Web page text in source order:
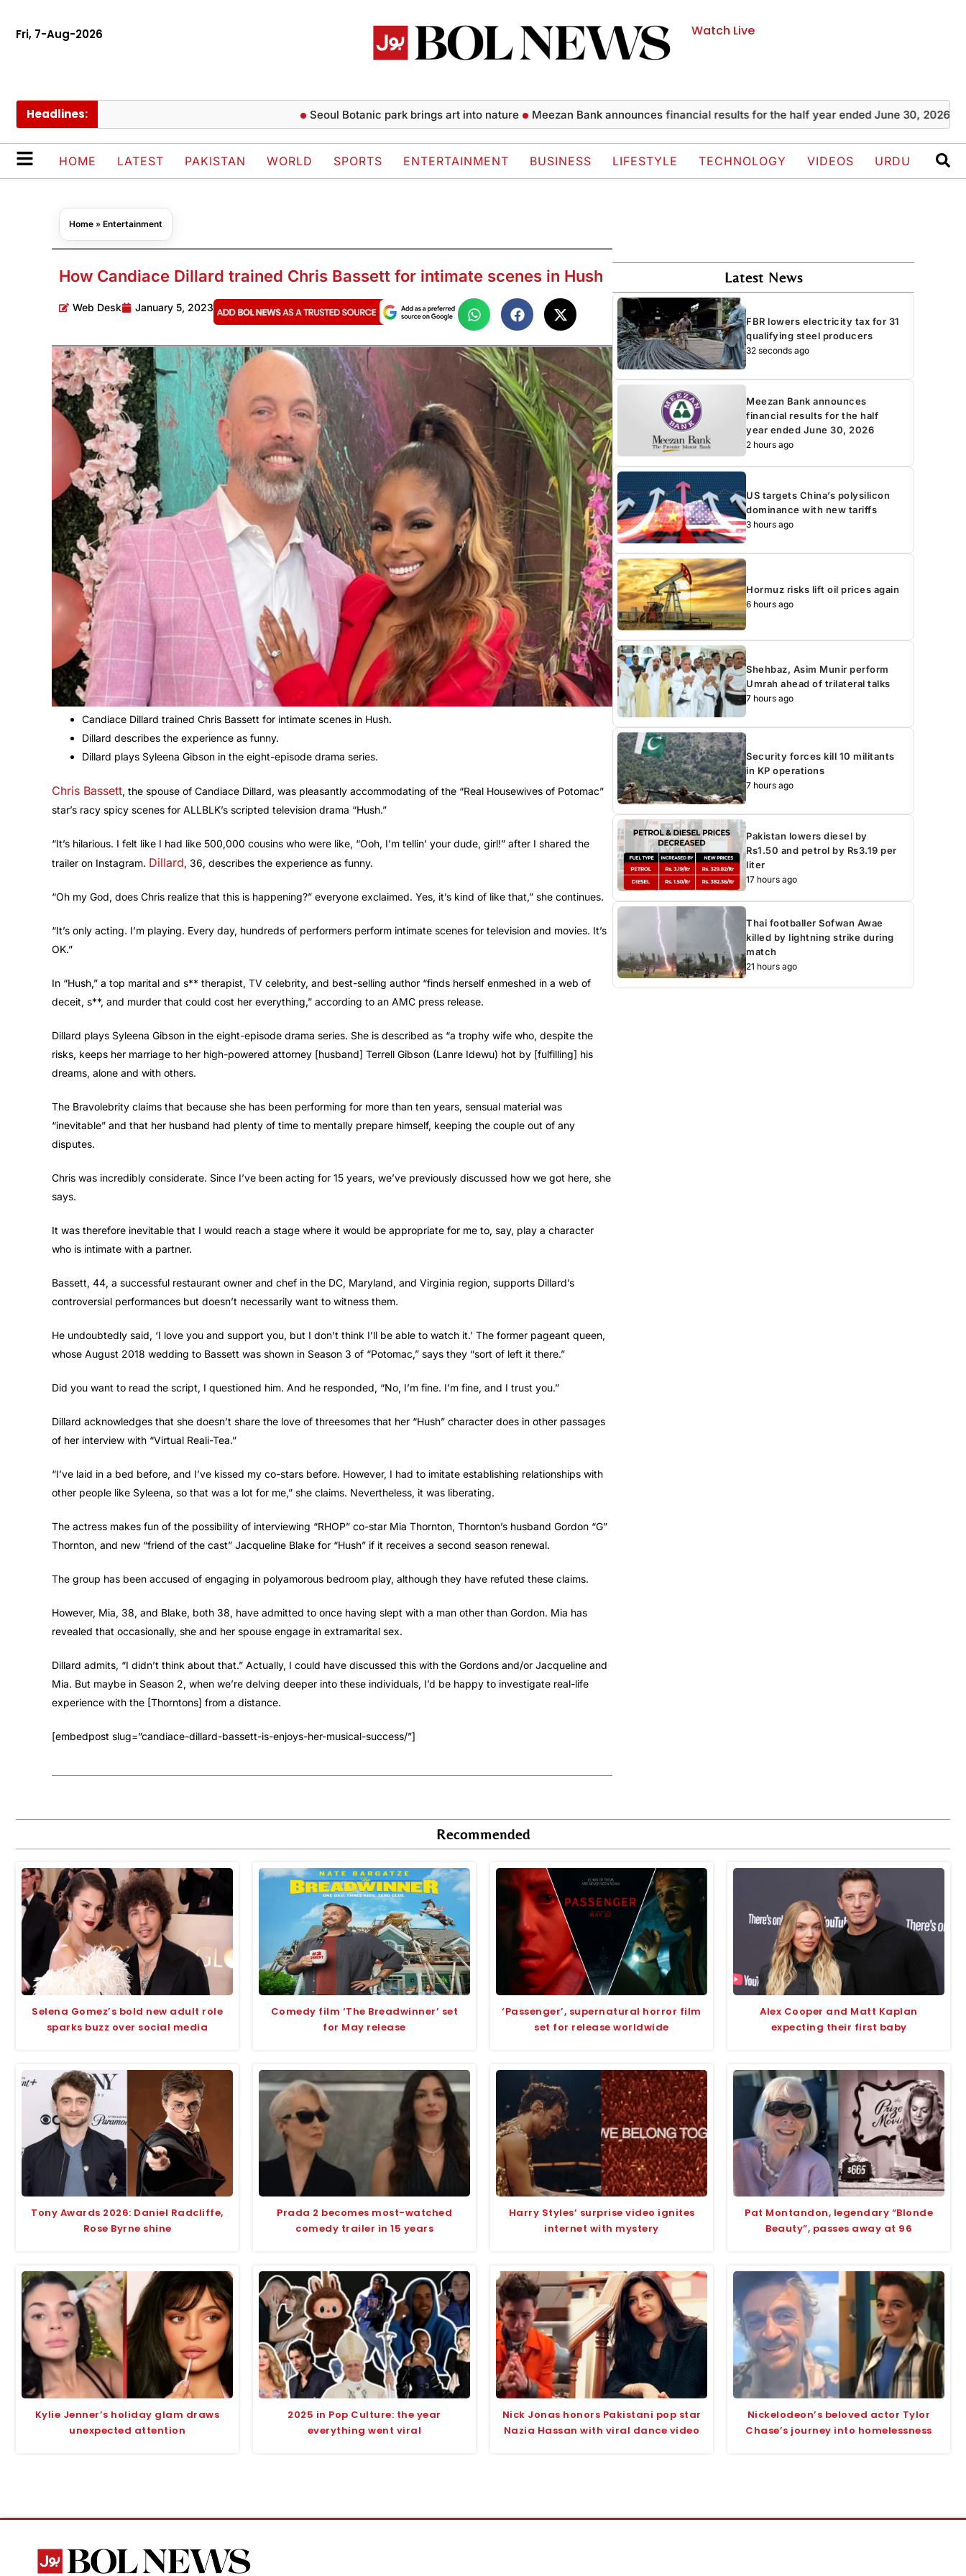
Fri, 7-Aug-2026 Watch Live
Headlines: Seoul Botanic park brings art into nature Meezan Bank announces financial results for the half year ended June 30, 2026 Zayn
HOME LATEST PAKISTAN WORLD SPORTS ENTERTAINMENT BUSINESS LIFESTYLE TECHNOLOGY VIDEOS URDU
Home » Entertainment
How Candiace Dillard trained Chris Bassett for intimate scenes in Hush
Web Desk January 5, 2023
Candiace Dillard trained Chris Bassett for intimate scenes in Hush.
Dillard describes the experience as funny.
Dillard plays Syleena Gibson in the eight-episode drama series.
Chris Bassett, the spouse of Candiace Dillard, was pleasantly accommodating of the “Real Housewives of Potomac”
star’s racy spicy scenes for ALLBLK’s scripted television drama “Hush.”
“It’s hilarious. I felt like I had like 500,000 cousins who were like, “Ooh, I’m tellin’ your dude, girl!” after I shared the
trailer on Instagram. Dillard, 36, describes the experience as funny.
“Oh my God, does Chris realize that this is happening?” everyone exclaimed. Yes, it’s kind of like that,” she continues.
“It’s only acting. I’m playing. Every day, hundreds of performers perform intimate scenes for television and movies. It’s
OK.”
In “Hush,” a top marital and s** therapist, TV celebrity, and best-selling author “finds herself enmeshed in a web of
deceit, s**, and murder that could cost her everything,” according to an AMC press release.
Dillard plays Syleena Gibson in the eight-episode drama series. She is described as “a trophy wife who, despite the
risks, keeps her marriage to her high-powered attorney [husband] Terrell Gibson (Lanre Idewu) hot by [fulfilling] his
dreams, alone and with others.
The Bravolebrity claims that because she has been performing for more than ten years, sensual material was
“inevitable” and that her husband had plenty of time to mentally prepare himself, keeping the couple out of any
disputes.
Chris was incredibly considerate. Since I’ve been acting for 15 years, we’ve previously discussed how we got here, she
says.
It was therefore inevitable that I would reach a stage where it would be appropriate for me to, say, play a character
who is intimate with a partner.
Bassett, 44, a successful restaurant owner and chef in the DC, Maryland, and Virginia region, supports Dillard’s
controversial performances but doesn’t necessarily want to witness them.
He undoubtedly said, ‘I love you and support you, but I don’t think I’ll be able to watch it.’ The former pageant queen,
whose August 2018 wedding to Bassett was shown in Season 3 of “Potomac,” says they “sort of left it there.”
Did you want to read the script, I questioned him. And he responded, “No, I’m fine. I’m fine, and I trust you.”
Dillard acknowledges that she doesn’t share the love of threesomes that her “Hush” character does in other passages
of her interview with “Virtual Reali-Tea.”
“I’ve laid in a bed before, and I’ve kissed my co-stars before. However, I had to imitate establishing relationships with
other people like Syleena, so that was a lot for me,” she claims. Nevertheless, it was liberating.
The actress makes fun of the possibility of interviewing “RHOP” co-star Mia Thornton, Thornton’s husband Gordon “G”
Thornton, and new “friend of the cast” Jacqueline Blake for “Hush” if it receives a second season renewal.
The group has been accused of engaging in polyamorous bedroom play, although they have refuted these claims.
However, Mia, 38, and Blake, both 38, have admitted to once having slept with a man other than Gordon. Mia has
revealed that occasionally, she and her spouse engage in extramarital sex.
Dillard admits, “I didn’t think about that.” Actually, I could have discussed this with the Gordons and/or Jacqueline and
Mia. But maybe in Season 2, when we’re delving deeper into these individuals, I’d be happy to investigate real-life
experience with the [Thorntons] from a distance.
[embedpost slug=”candiace-dillard-bassett-is-enjoys-her-musical-success/”]
Latest News
FBR lowers electricity tax for 31
qualifying steel producers
32 seconds ago
Meezan Bank announces
financial results for the half
year ended June 30, 2026
2 hours ago
US targets China’s polysilicon
dominance with new tariffs
3 hours ago
Hormuz risks lift oil prices again
6 hours ago
Shehbaz, Asim Munir perform
Umrah ahead of trilateral talks
7 hours ago
Security forces kill 10 militants
in KP operations
7 hours ago
Pakistan lowers diesel by
Rs1.50 and petrol by Rs3.19 per
liter
17 hours ago
Thai footballer Sofwan Awae
killed by lightning strike during
match
21 hours ago
Recommended
Selena Gomez’s bold new adult role
sparks buzz over social media
Comedy film ‘The Breadwinner’ set
for May release
‘Passenger’, supernatural horror film
set for release worldwide
Alex Cooper and Matt Kaplan
expecting their first baby
Tony Awards 2026: Daniel Radcliffe,
Rose Byrne shine
Prada 2 becomes most-watched
comedy trailer in 15 years
Harry Styles’ surprise video ignites
internet with mystery
Pat Montandon, legendary “Blonde
Beauty”, passes away at 96
Kylie Jenner’s holiday glam draws
unexpected attention
2025 in Pop Culture: the year
everything went viral
Nick Jonas honors Pakistani pop star
Nazia Hassan with viral dance video
Nickelodeon’s beloved actor Tylor
Chase’s journey into homelessness